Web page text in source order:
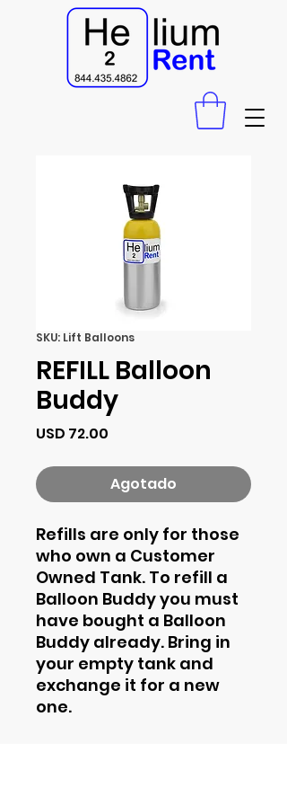
SKU: Lift Balloons
REFILL Balloon
Buddy
USD 72.00
Agotado
Refills are only for those
who own a Customer
Owned Tank. To refill a
Balloon Buddy you must
have bought a Balloon
Buddy already. Bring in
your empty tank and
exchange it for a new
one.